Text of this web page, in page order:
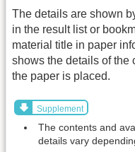
The details are shown
in the result list or
material title in paper
shows the details of the
the paper is placed.
Supplement
The contents and
details vary